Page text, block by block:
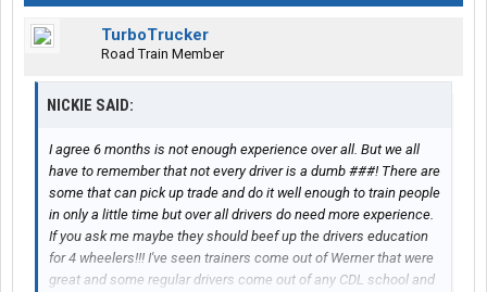
TurboTrucker
Road Train Member
NICKIE SAID:
I agree 6 months is not enough experience over all. But we all
have to remember that not every driver is a dumb ###! There are
some that can pick up trade and do it well enough to train people
in only a little time but over all drivers do need more experience.
If you ask me maybe they should beef up the drivers education
for 4 wheelers!!! I've seen trainers come out of Werner that were
great and some regular drivers come out of any CDL school and